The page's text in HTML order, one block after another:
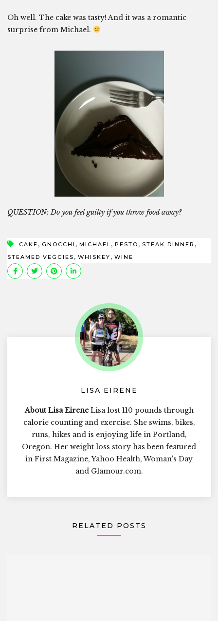
Oh well. The cake was tasty! And it was a romantic
surprise from Michael.
QUESTION: Do you feel guilty if you throw food away?
CAKE , GNOCCHI , MICHAEL, PESTO , STEAK DINNER ,
STEAMED VEGGIES , WHISKEY , WINE
LISA EIRENE
About Lisa EireneLisa lost 110 pounds through
calorie counting and exercise. She swims, bikes,
runs, hikes and is enjoying life in Portland,
Oregon. Her weight loss story has been featured
in First Magazine, Yahoo Health, Woman's Day
and Glamour.com.
RELATED POSTS